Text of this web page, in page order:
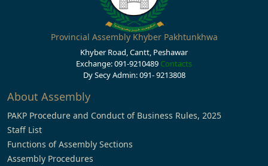
Provincial Assembly Khyber Pakhtunkhwa
Khyber Road, Cantt, Peshawar
Exchange: 091-9210489 Contacts
Dy Secy Admin: 091- 9213808
About Assembly
PAKP Procedure and Conduct of Business Rules, 2025
Staff List
Functions of Assembly Sections
Assembly Procedures